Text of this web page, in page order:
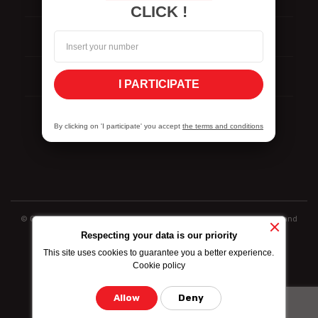
ISO Certifications
© Ooredoo reserves the right to modify totally or partially the prices and
Respecting your data is our priority
This site uses cookies to guarantee you a better experience.
Cookie policy
Allow Deny
CLICK !
I PARTICIPATE
By clicking on 'I participate' you accept the terms and conditions